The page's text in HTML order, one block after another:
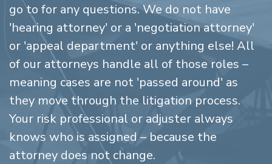
go to for any questions. We do not have
'hearing attorney' or a 'negotiation attorney'
or 'appeal department' or anything else! All
of our attorneys handle all of those roles –
meaning cases are not 'passed around' as
they move through the litigation process.
Your risk professional or adjuster always
knows who is assigned – because the
attorney does not change.